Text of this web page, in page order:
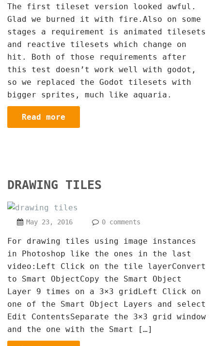
The first tileset version looked awful.
Glad we burned it with fire.Also on some
stages a requirement is animated tilesets
and reactive tilesets which change on
hit. Both of those requirements after
this test doesn’t work well with godot,
so we replaced the Godot tilesets with
bigger sprites, much like aquaria.
Read more
DRAWING TILES
May 23, 2016 0 comments
For drawing tiles using image instances
in Photoshop like the ones in the last
video:Left Click on the tile layerConvert
to Smart ObjectCopy the Smart Object
Layer 9 times on a 3×3 gridLeft Click on
one of the Smart Object Layers and select
Edit ContentsSeparate the 3×3 grid window
and the one with the Smart […]